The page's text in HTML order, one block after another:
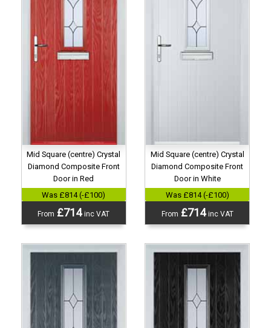
Mid Square (centre) Crystal
Diamond Composite Front
Door in Red
Was £814 (-£100)
From £714inc VAT
Mid Square (centre) Crystal
Diamond Composite Front
Door in White
Was £814 (-£100)
From £714inc VAT